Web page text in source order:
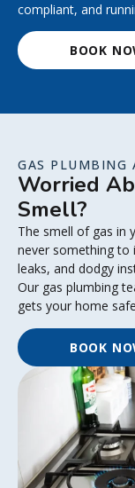
compliant, and
BOOK
GAS PLUMBING
Worried
Smell?
The smell of gas in
never something to
leaks, and dodgy
Our gas plumbing
gets your home
BOOK